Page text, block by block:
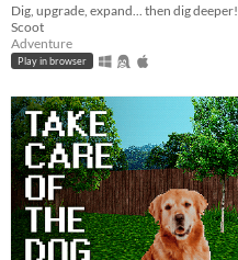
Dig, upgrade, expand... then dig deeper!
Scoot
Adventure
Play in browser